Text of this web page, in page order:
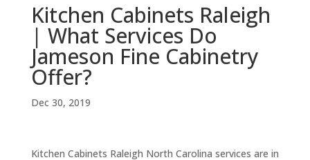
Kitchen Cabinets Raleigh
| What Services Do
Jameson Fine Cabinetry
Offer?
Dec 30, 2019
Kitchen Cabinets Raleigh North Carolina services are in